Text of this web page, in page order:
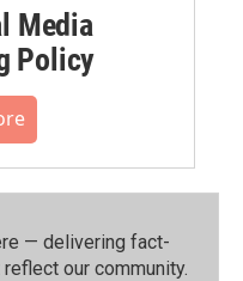
Media
Policy
— delivering fact-
our community.⁠